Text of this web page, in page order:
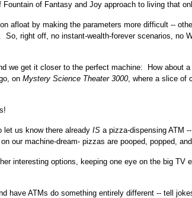
Fountain of Fantasy and Joy approach to living that
afloat by making the parameters more difficult --
right off, no instant-wealth-forever scenarios, no
we get it closer to the perfect machine: How about
on Mystery Science Theater 3000, where a slice of
let us know there already IS a pizza-dispensing ATM
our machine-dream- pizzas are pooped, popped,
interesting options, keeping one eye on the big TV
have ATMs do something entirely different -- tell